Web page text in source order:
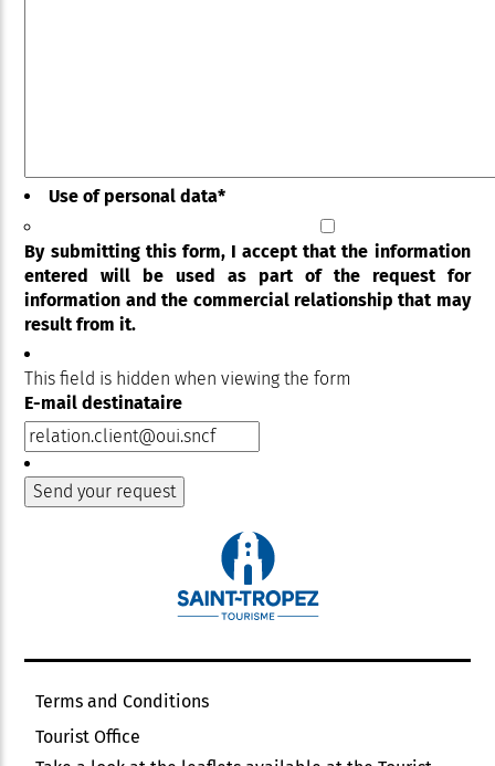
Use of personal data*
By submitting this form, I accept that the information
entered will be used as part of the request for
information and the commercial relationship that may
result from it.
This field is hidden when viewing the form
E-mail destinataire
Terms and Conditions
Tourist Office